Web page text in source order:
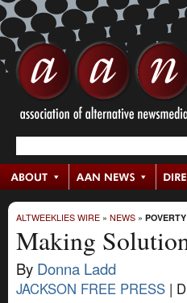
ALTWEEKLIES WIRE » NEWS » POVERTY
Making
By Donna Ladd
JACKSON FREE PRESS |